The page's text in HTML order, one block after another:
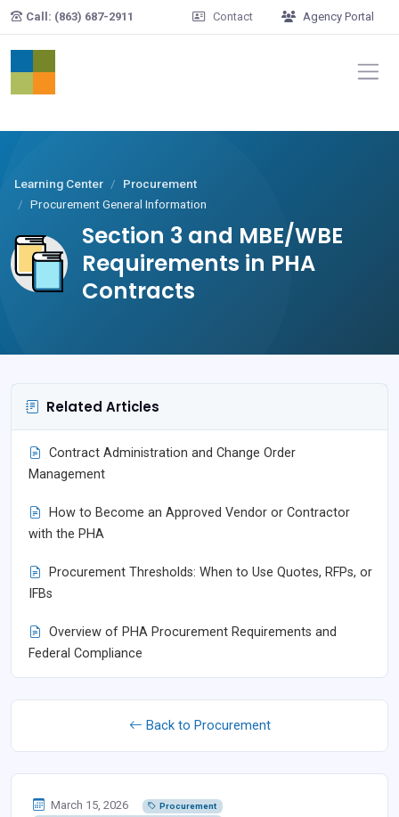
Skip to main content
Call: (863) 687-2911 Contact Agency Portal
Learning Center
Procurement
Procurement General Information
Section 3 and MBE/WBE
Requirements in PHA
Contracts
March 15, 2026 Procurement
Related Articles
Contract Administration and Change Order
Management
How to Become an Approved Vendor or Contractor
with the PHA
Procurement Thresholds: When to Use Quotes, RFPs, or
IFBs
Overview of PHA Procurement Requirements and
Federal Compliance
Back to Procurement